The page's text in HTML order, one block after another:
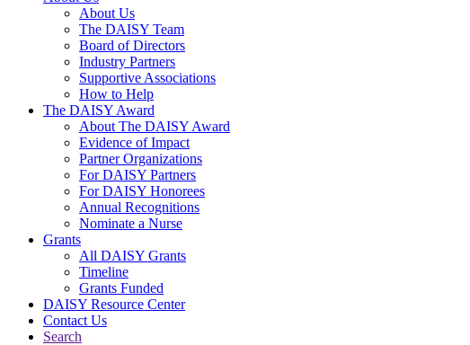
About Us
The DAISY Team
Board of Directors
Industry Partners
Supportive Associations
How to Help
The DAISY Award
About The DAISY Award
Evidence of Impact
Partner Organizations
For DAISY Partners
For DAISY Honorees
Annual Recognitions
Nominate a Nurse
Grants
All DAISY Grants
Timeline
Grants Funded
DAISY Resource Center
Contact Us
Search